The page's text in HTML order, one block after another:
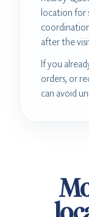
location for
after the
If you
orders, or
can avoid